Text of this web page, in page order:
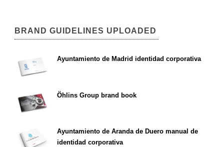
BRAND GUIDELINES UPLOADED
Ayuntamiento de Madrid identidad corporativa
Öhlins Group brand book
Ayuntamiento de Aranda de Duero manual de
identidad corporativa